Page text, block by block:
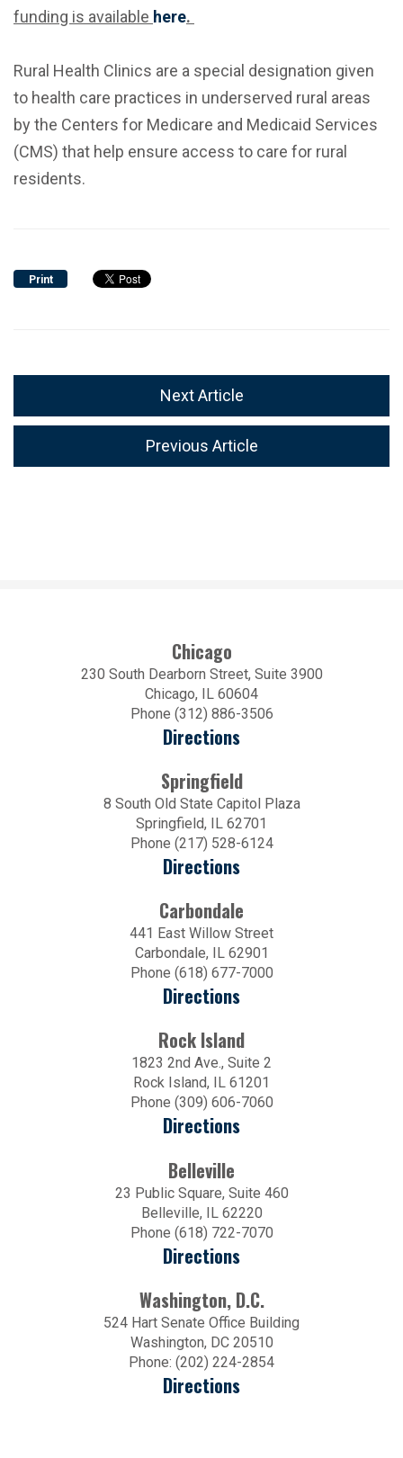
funding is available here.
Rural Health Clinics are a special designation given
to health care practices in underserved rural areas
by the Centers for Medicare and Medicaid Services
(CMS) that help ensure access to care for rural
residents.
Print
Next Article
Previous Article
Chicago
230 South Dearborn Street, Suite 3900
Chicago, IL 60604
Phone (312) 886-3506
Directions
Springfield
8 South Old State Capitol Plaza
Springfield, IL 62701
Phone (217) 528-6124
Directions
Carbondale
441 East Willow Street
Carbondale, IL 62901
Phone (618) 677-7000
Directions
Rock Island
1823 2nd Ave., Suite 2
Rock Island, IL 61201
Phone (309) 606-7060
Directions
Belleville
23 Public Square, Suite 460
Belleville, IL 62220
Phone (618) 722-7070
Directions
Washington, D.C.
524 Hart Senate Office Building
Washington, DC 20510
Phone: (202) 224-2854
Directions